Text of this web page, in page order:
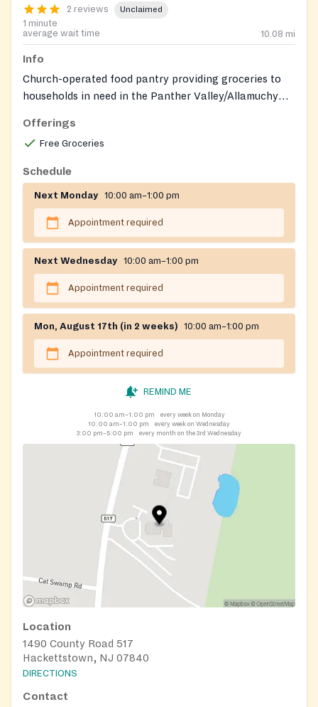
2 reviews Unclaimed
1 minute
average wait time
10.08 mi
Info
Church-operated food pantry providing groceries to
households in need in the Panther Valley/Allamuchy
Offerings
Free Groceries
Schedule
Next Monday 10:00 am–1:00 pm
Appointment required
Next Wednesday 10:00 am–1:00 pm
Appointment required
Mon, August 17th (in 2 weeks) 10:00 am–1:00 pm
Appointment required
REMIND ME
10:00 am–1:00 pm
every week on Monday
10:00 am–1:00 pm
every week on Wednesday
3:00 pm–5:00 pm
every month on the 3rd Wednesday
Location
1490 County Road 517
Hackettstown, NJ 07840
DIRECTIONS
Contact